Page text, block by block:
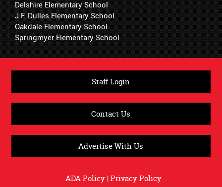
Delshire Elementary School
J.F. Dulles Elementary School
Oakdale Elementary School
Springmyer Elementary School
Staff Login
Contact Us
Advertise With Us
ADA Policy|Privacy Policy